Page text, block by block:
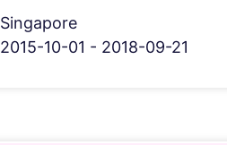
Singapore
2015-10-01 - 2018-09-21